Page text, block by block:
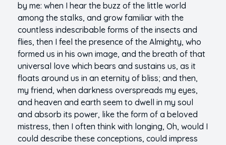
by me: when I hear the buzz of the little world
among the stalks, and grow familiar with the
countless indescribable forms of the insects and
flies, then I feel the presence of the Almighty, who
formed us in his own image, and the breath of that
universal love which bears and sustains us, as it
floats around us in an eternity of bliss; and then,
my friend, when darkness overspreads my eyes,
and heaven and earth seem to dwell in my soul
and absorb its power, like the form of a beloved
mistress, then I often think with longing, Oh, would I
could describe these conceptions, could impress